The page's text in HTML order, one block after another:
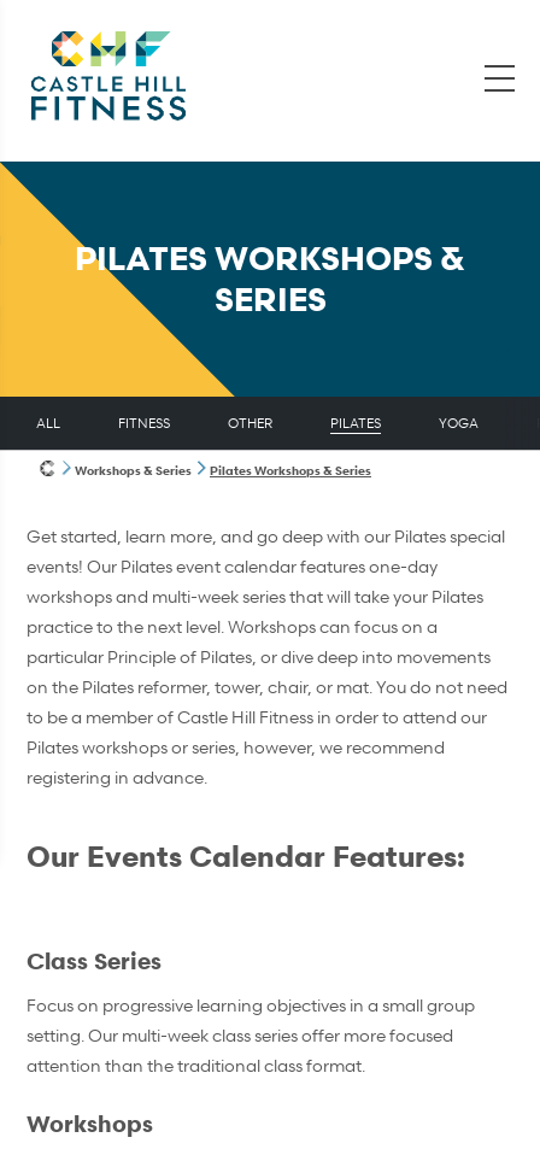
PILATES WORKSHOPS &
SERIES
ALL FITNESS OTHER PILATES YOGA
Workshops & Series Pilates Workshops & Series
Get started, learn more, and go deep with our Pilates special
events! Our Pilates event calendar features one-day
workshops and multi-week series that will take your Pilates
practice to the next level. Workshops can focus on a
particular Principle of Pilates, or dive deep into movements
on the Pilates reformer, tower, chair, or mat. You do not need
to be a member of Castle Hill Fitness in order to attend our
Pilates workshops or series, however, we recommend
registering in advance.
Our Events Calendar Features:
Class Series
Focus on progressive learning objectives in a small group
setting. Our multi-week class series offer more focused
attention than the traditional class format.
Workshops